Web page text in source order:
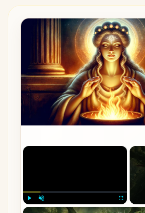
×
Unmute Fullscreen